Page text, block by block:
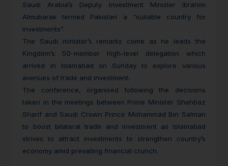
Saudi Arabia’s Deputy Investment Minister Ibrahim
Almubarak termed Pakistan a “suitable country for
investments”.
The Saudi minister’s remarks come as he leads the
Kingdom’s 50-member high-level delegation which
arrived in Islamabad on Sunday to explore various
avenues of trade and investment.
The conference, organised following the decisions
taken in the meetings between Prime Minister Shehbaz
Sharif and Saudi Crown Prince Mohammad Bin Salman
to boost bilateral trade and investment as Islamabad
strives to attract investments to strengthen country’s
economy amid prevailing financial crunch.